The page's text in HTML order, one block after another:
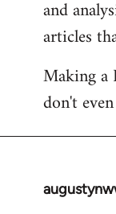
and
articles
Making a
don't
In